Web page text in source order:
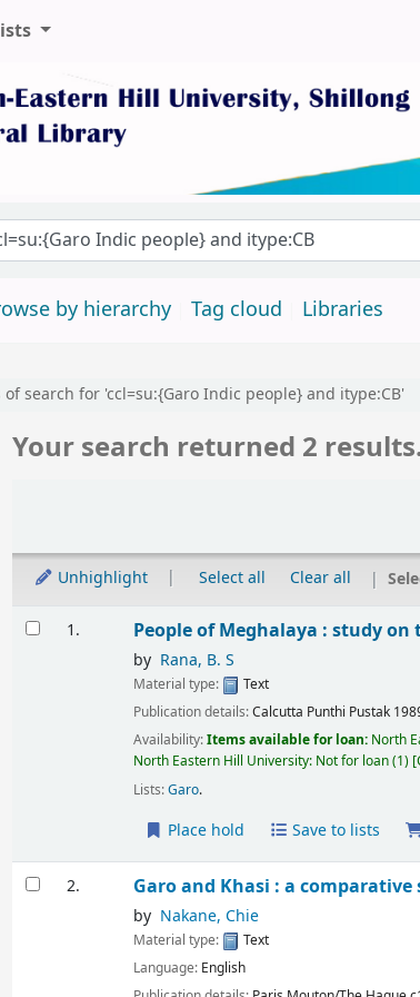
Hill University, Shillong 793022,
by hierarchy Tag cloud Libraries
of search for 'ccl=su:{Garo Indic people} and itype:CB'
Your search returned 2
Unhighlight
Select all Clear all
Results
1. People of Meghalaya : study
by Rana, B. S
Material type:
Text
Publication details:Calcutta Punthi Pustak
Availability:Items available for loan: North
North Eastern Hill University: Not for loan(1)
Lists:Garo.
Place hold Save to lists
2. Garo and Khasi : a
by Nakane, Chie
Material type:
Text
Language: English